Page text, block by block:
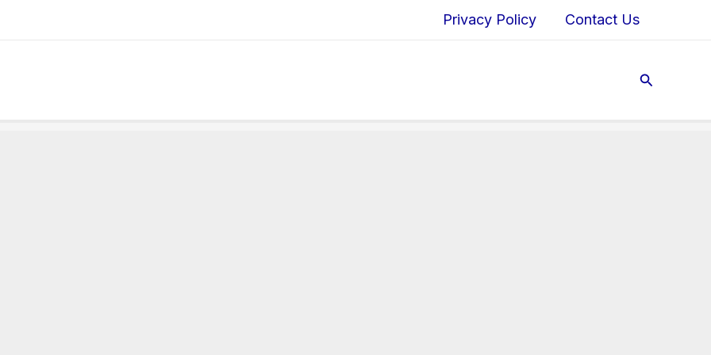
Privacy Policy Contact Us
Search